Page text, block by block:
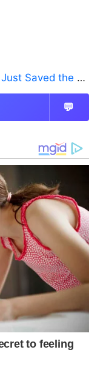
Budget M5 MacBook Pro
💬